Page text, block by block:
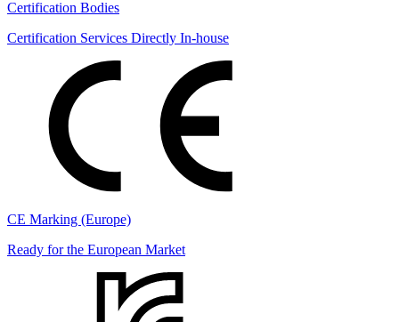
Certification Bodies
Certification Services Directly In-house
CE Marking (Europe)
Ready for the European Market